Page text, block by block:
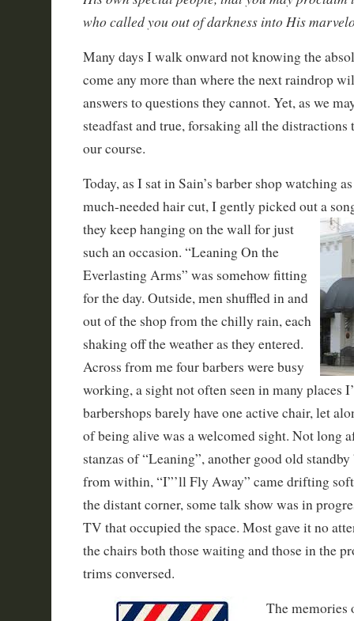
who called you out of darkness into His
Many days I walk onward not knowing the
come any more than where the next raindrop
answers to questions they cannot. Yet, as we
steadfast and true, forsaking all the
our course.
Today, as I sat in Sain’s barber shop watching
much-needed hair cut, I gently picked out a
they keep hanging on the wall for just
such an occasion. “Leaning On the
Everlasting Arms” was somehow fitting
for the day. Outside, men shuffled in and
out of the shop from the chilly rain, each
shaking off the weather as they entered.
Across from me four barbers were busy
working, a sight not often seen in many places
barbershops barely have one active chair, let
of being alive was a welcomed sight. Not long
stanzas of “Leaning”, another good old
from within, “I”’ll Fly Away” came drifting
the distant corner, some talk show was in
TV that occupied the space. Most gave it no
the chairs both those waiting and those in the
trims conversed.
The memories